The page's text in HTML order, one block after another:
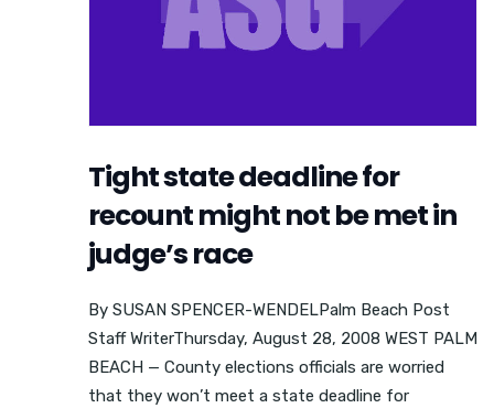
Tight state deadline for
recount might not be met in
judge’s race
By SUSAN SPENCER-WENDELPalm Beach Post
Staff WriterThursday, August 28, 2008 WEST PALM
BEACH — County elections officials are worried
that they won’t meet a state deadline for